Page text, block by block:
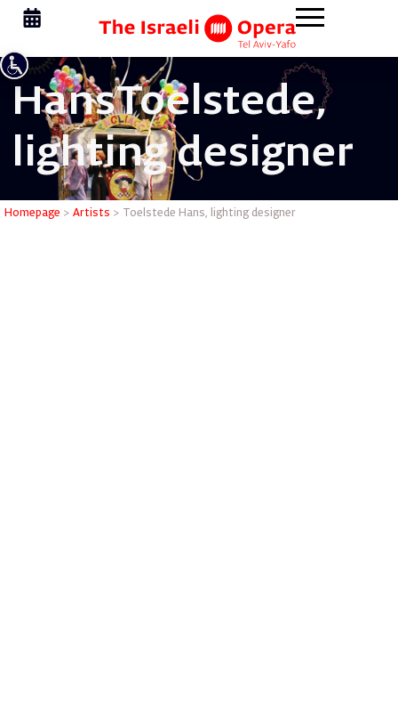
HansToelstede,
lighting designer
Homepage > Artists > Toelstede Hans, lighting designer